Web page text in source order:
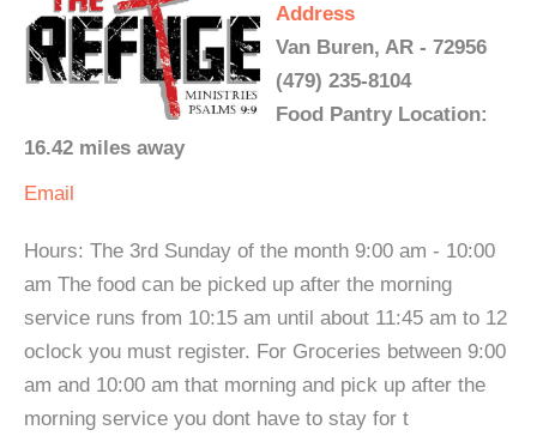
Address
Van Buren, AR - 72956
(479) 235-8104
Food Pantry Location:
16.42 miles away
Email
Hours: The 3rd Sunday of the month 9:00 am - 10:00
am The food can be picked up after the morning
service runs from 10:15 am until about 11:45 am to 12
oclock you must register. For Groceries between 9:00
am and 10:00 am that morning and pick up after the
morning service you dont have to stay for t